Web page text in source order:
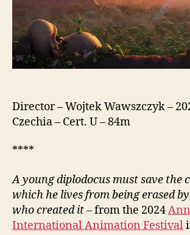
Director – Wojtek Wawszczyk –
Czechia – Cert. U – 84m
****
A young diplodocus must save the
which he lives from being erased
who created it– from the 2024
International Animation Festival